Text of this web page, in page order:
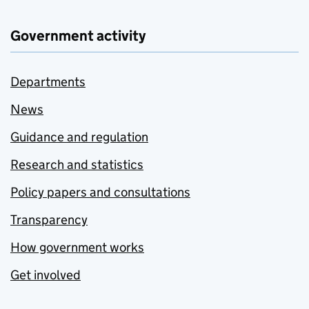
Government activity
Departments
News
Guidance and regulation
Research and statistics
Policy papers and consultations
Transparency
How government works
Get involved